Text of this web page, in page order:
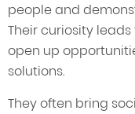
people and
Their curiosity
open up
solutions.
They often bring